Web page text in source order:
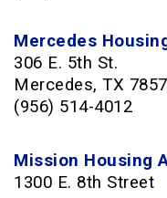
Mercedes
306 E. 5th St.
Mercedes, TX
(956) 514-4012
Mission Housing
1300 E. 8th Street